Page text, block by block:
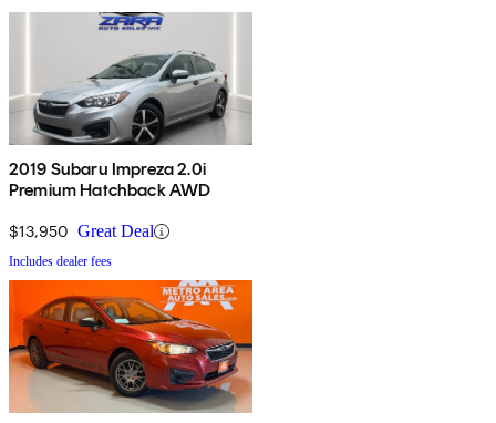
2019 Subaru Impreza 2.0i
Premium Hatchback AWD
$13,950 Great Deal
Includes dealer fees